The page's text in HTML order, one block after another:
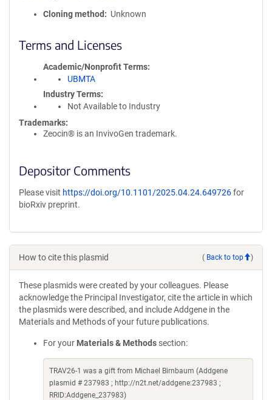
Cloning method Unknown
Terms and Licenses
Academic/Nonprofit Terms
UBMTA
Industry Terms
Not Available to Industry
Trademarks:
Zeocin® is an InvivoGen trademark.
Depositor Comments
Please visit https://doi.org/10.1101/2025.04.24.649726for
bioRxiv preprint.
How to cite this plasmid ( Back to top )
These plasmids were created by your colleagues. Please
acknowledge the Principal Investigator, cite the article in which
the plasmids were described, and include Addgene in the
Materials and Methods of your future publications.
For your Materials & Methods section:
TRAV26-1 was a gift from Michael Birnbaum (Addgene
plasmid # 237983 ; http://n2t.net/addgene:237983 ;
RRID:Addgene_237983)